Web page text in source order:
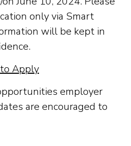
only via Smart
will be kept in
Apply
employer
are encouraged to